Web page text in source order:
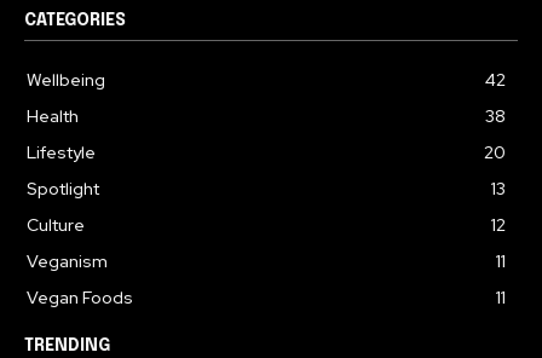
CATEGORIES
Wellbeing
42
Health
38
Lifestyle
20
Spotlight
13
Culture
12
Veganism
11
Vegan Foods
11
TRENDING